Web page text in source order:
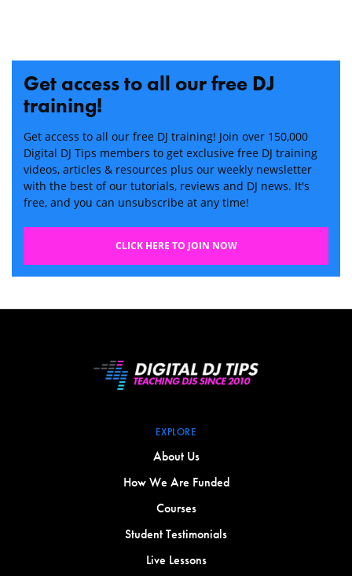
Get access to all our free DJ
training!
Get access to all our free DJ training! Join over 150,000
Digital DJ Tips members to get exclusive free DJ training
videos, articles & resources plus our weekly newsletter
with the best of our tutorials, reviews and DJ news. It's
free, and you can unsubscribe at any time!
CLICK HERE TO JOIN NOW
EXPLORE
About Us
How We Are Funded
Courses
Student Testimonials
Live Lessons